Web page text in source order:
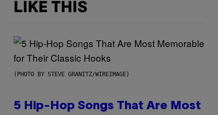
LIKE THIS
(PHOTO BY STEVE GRANITZ/WIREIMAGE)
5 Hip-Hop Songs That Are Most